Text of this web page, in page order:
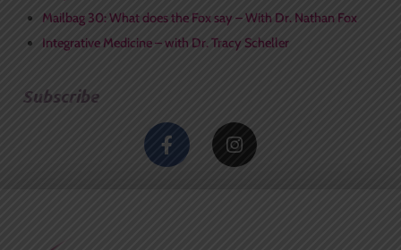
Mailbag 30: What does the Fox say – With Dr. Nathan Fox
Integrative Medicine – with Dr. Tracy Scheller
Subscribe
F
a
c
I
n
s